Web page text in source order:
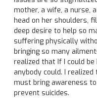
mother, a wife, a nurse,
head on her shoulders,
deep desire to help so
suffering physically
bringing so many
realized that If I could
anybody could. I
must bring awareness
prevent suicides.